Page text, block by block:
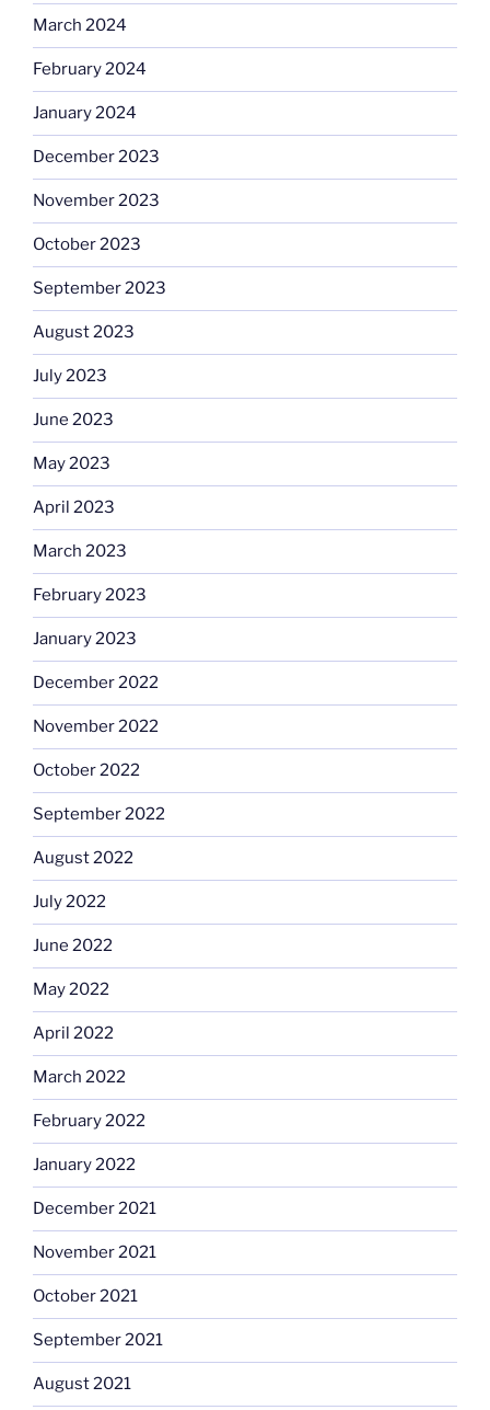
March 2024
February 2024
January 2024
December 2023
November 2023
October 2023
September 2023
August 2023
July 2023
June 2023
May 2023
April 2023
March 2023
February 2023
January 2023
December 2022
November 2022
October 2022
September 2022
August 2022
July 2022
June 2022
May 2022
April 2022
March 2022
February 2022
January 2022
December 2021
November 2021
October 2021
September 2021
August 2021